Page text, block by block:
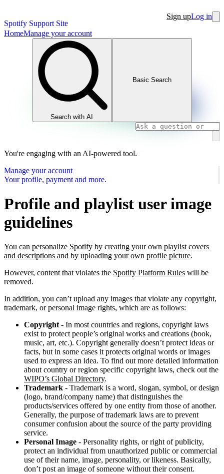
Spotify Support Site
Sign upLog in
HomeManage your account
Search with AI
Basic Search
You're engaging with an AI-powered tool.
Manage your account
Your profile, payment and more.
Profile and playlist user image
guidelines
You can personalize Spotify by creating your own playlist covers
and descriptions and by uploading your own profile picture.
However, content that violates the Spotify Platform Rules will be
removed.
In addition, you can’t upload any images that violate any copyright,
trademark, or personal image rights, which are as follows:
Copyright - In most countries and regions, copyright laws
exist to protect people’s original works and creations (book,
music, art, etc.). Copyright generally doesn’t protect ideas or
facts, but in some cases it protects original words or images
used to express an idea. To find out more detailed information
about country or region specific copyright laws, check out the
WIPO’s Global Directory.
Trademark - Trademark is a word, slogan, symbol, or design
(logo, brand/company name) that distinguishes the
products/services offered by one entity from those of another.
Generally, the purpose of trademark laws are to prevent
consumer confusion about the source of the party providing
service.
Personal Image - Personality rights, or right of publicity,
protect an individual from unauthorized public or commercial
use of their name, image, personality, or likeness. Basically,
don’t post an image of someone without their consent.